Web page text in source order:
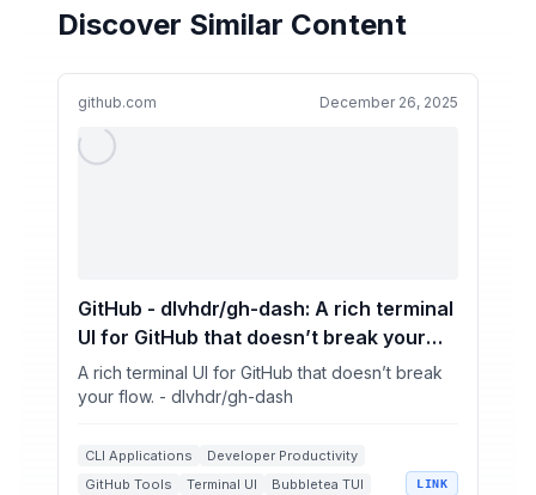
Discover Similar Content
github.com December 26, 2025
GitHub - dlvhdr/gh-dash: A rich terminal
UI for GitHub that doesn’t break your
flow.
A rich terminal UI for GitHub that doesn’t break
your flow. - dlvhdr/gh-dash
CLI Applications
Developer Productivity
GitHub Tools
Terminal UI Bubbletea TUI LINK